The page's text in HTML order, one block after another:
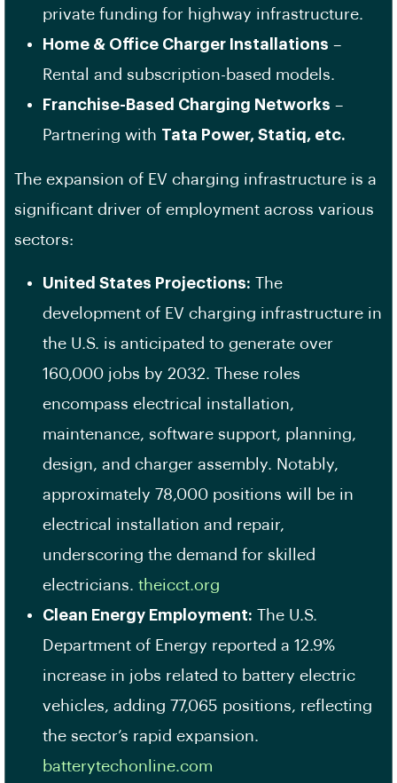
private funding for highway infrastructure.
Home & Office Charger Installations –
Rental and subscription-based models.
Franchise-Based Charging Networks –
Partnering with Tata Power, Statiq, etc.
The expansion of EV charging infrastructure is a
significant driver of employment across various
sectors:
United States Projections: The
development of EV charging infrastructure in
the U.S. is anticipated to generate over
160,000 jobs by 2032. These roles
encompass electrical installation,
maintenance, software support, planning,
design, and charger assembly. Notably,
approximately 78,000 positions will be in
electrical installation and repair,
underscoring the demand for skilled
electricians. ​ theicct.org
Clean Energy Employment: The U.S.
Department of Energy reported a 12.9%
increase in jobs related to battery electric
vehicles, adding 77,065 positions, reflecting
the sector’s rapid expansion. ​
batterytechonline.com